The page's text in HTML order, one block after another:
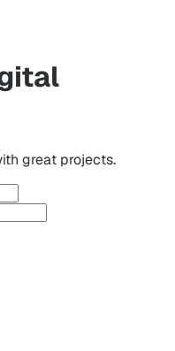
great projects.